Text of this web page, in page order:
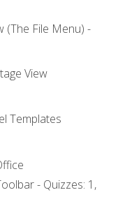
(The File Menu) -
View
Templates
- Quizzes: 1,